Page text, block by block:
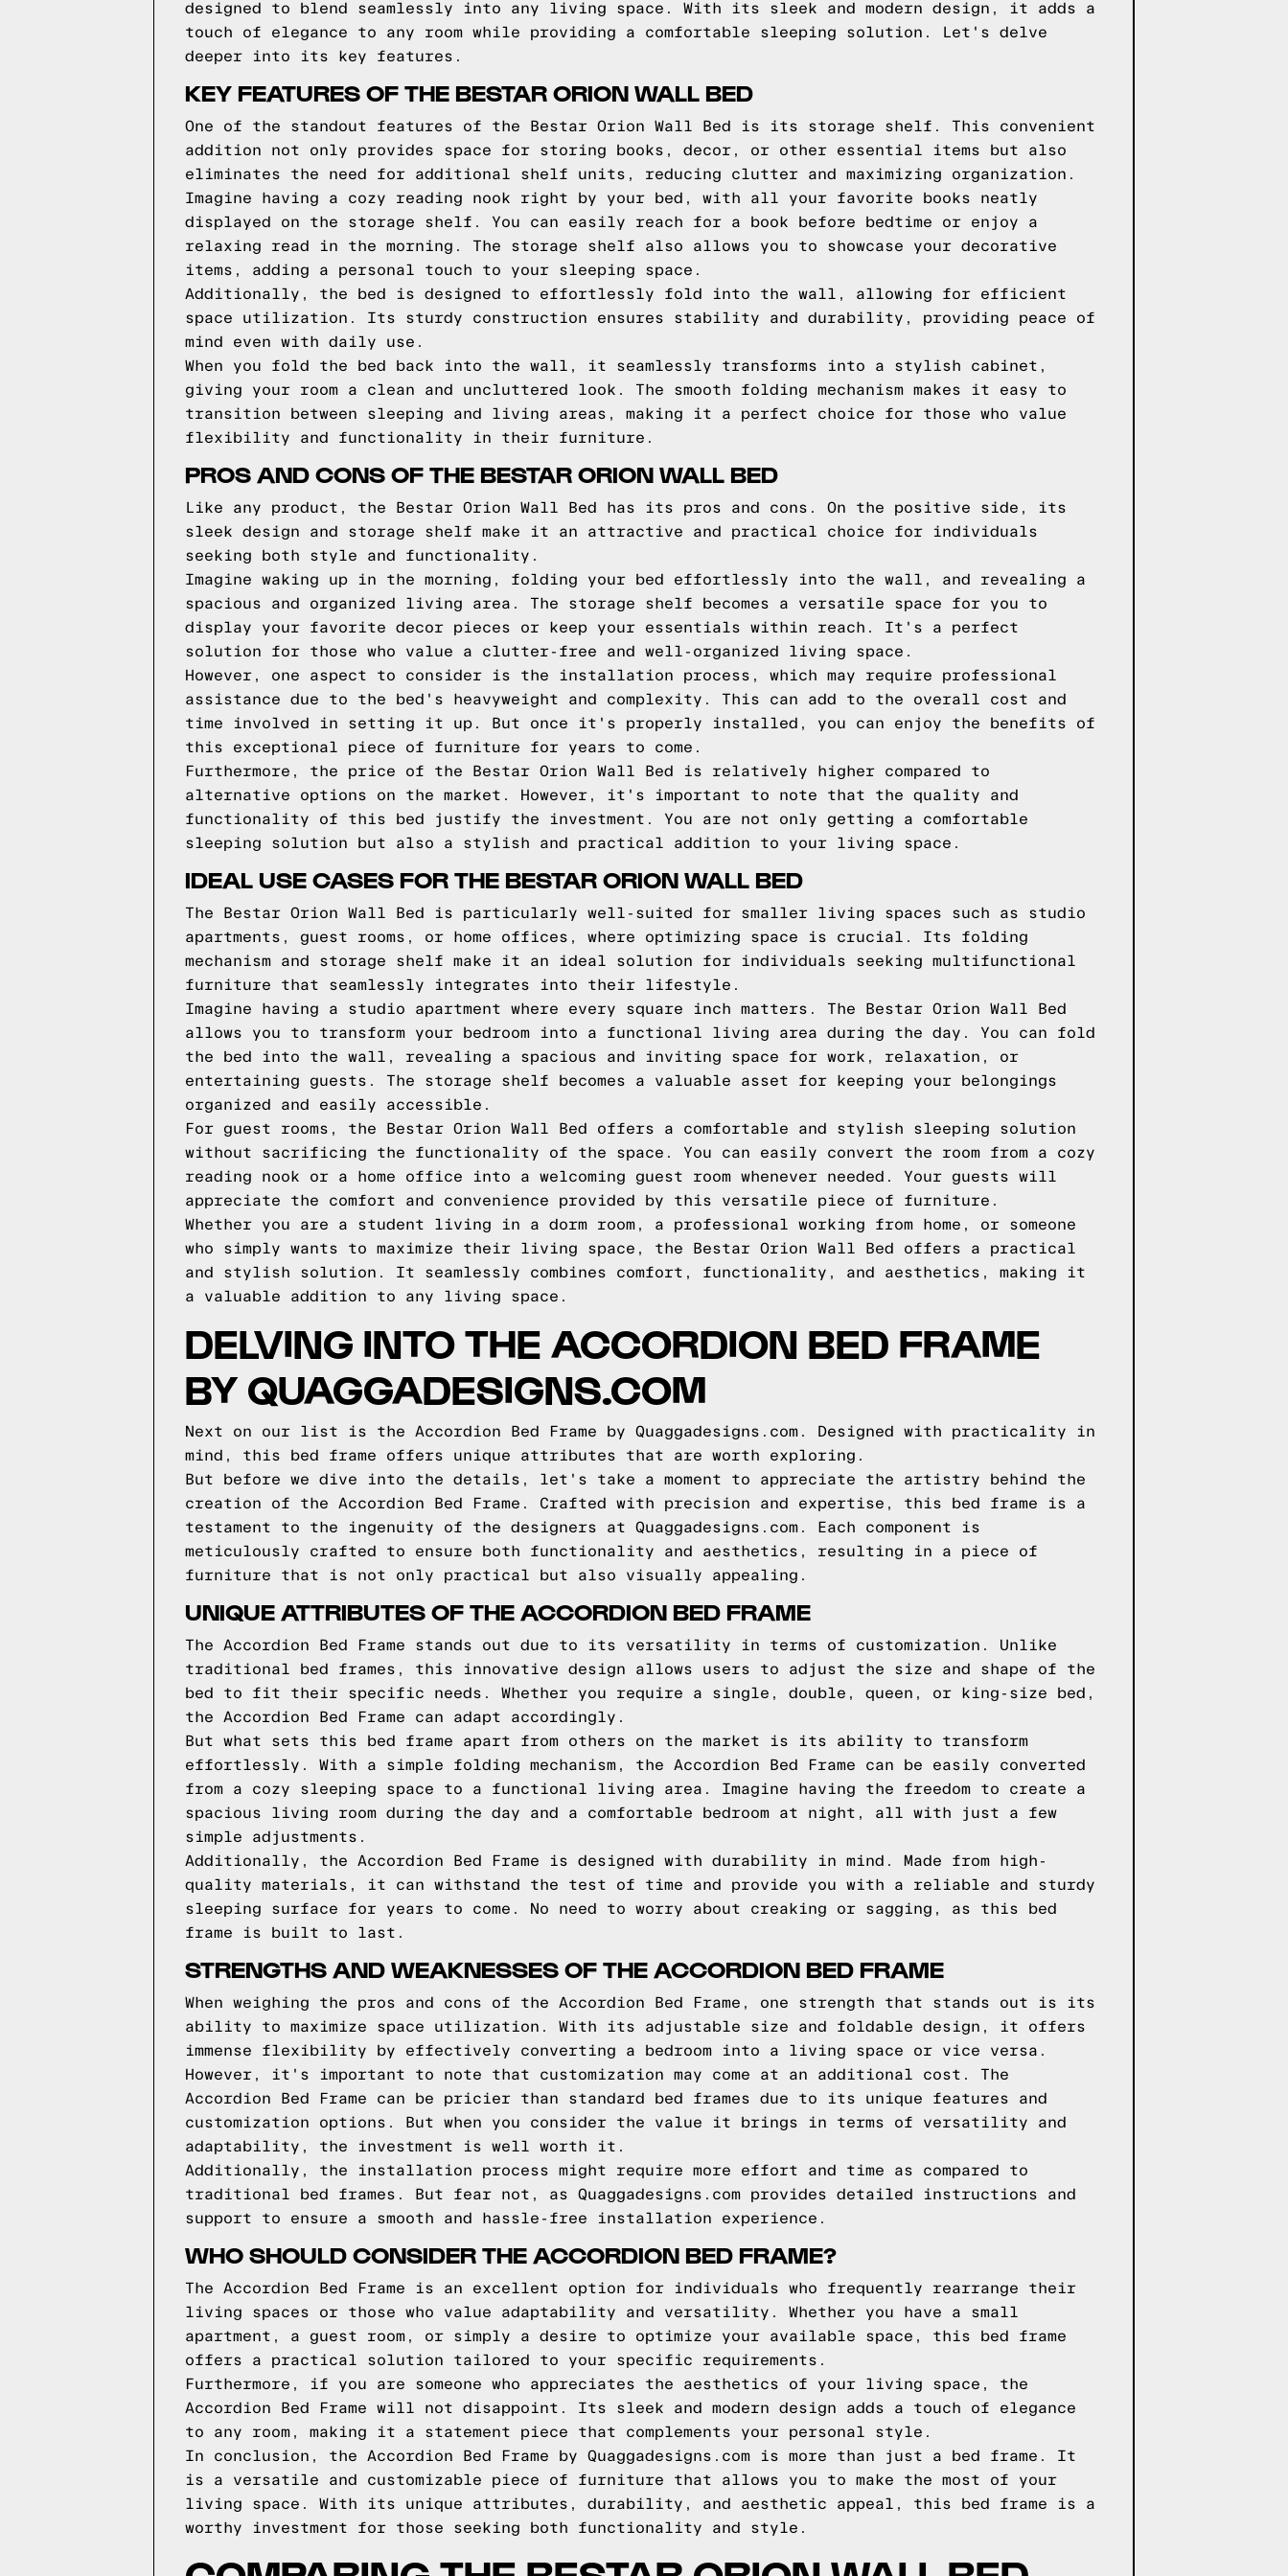
designed to blend seamlessly into any living space. With its sleek and modern design, it adds a
touch of elegance to any room while providing a comfortable sleeping solution. Let's delve
deeper into its key features.
KEY FEATURES OF THE BESTAR ORION WALL BED
One of the standout features of the Bestar Orion Wall Bed is its storage shelf. This convenient
addition not only provides space for storing books, decor, or other essential items but also
eliminates the need for additional shelf units, reducing clutter and maximizing organization.
Imagine having a cozy reading nook right by your bed, with all your favorite books neatly
displayed on the storage shelf. You can easily reach for a book before bedtime or enjoy a
relaxing read in the morning. The storage shelf also allows you to showcase your decorative
items, adding a personal touch to your sleeping space.
Additionally, the bed is designed to effortlessly fold into the wall, allowing for efficient
space utilization. Its sturdy construction ensures stability and durability, providing peace of
mind even with daily use.
When you fold the bed back into the wall, it seamlessly transforms into a stylish cabinet,
giving your room a clean and uncluttered look. The smooth folding mechanism makes it easy to
transition between sleeping and living areas, making it a perfect choice for those who value
flexibility and functionality in their furniture.
PROS AND CONS OF THE BESTAR ORION WALL BED
Like any product, the Bestar Orion Wall Bed has its pros and cons. On the positive side, its
sleek design and storage shelf make it an attractive and practical choice for individuals
seeking both style and functionality.
Imagine waking up in the morning, folding your bed effortlessly into the wall, and revealing a
spacious and organized living area. The storage shelf becomes a versatile space for you to
display your favorite decor pieces or keep your essentials within reach. It's a perfect
solution for those who value a clutter-free and well-organized living space.
However, one aspect to consider is the installation process, which may require professional
assistance due to the bed's heavyweight and complexity. This can add to the overall cost and
time involved in setting it up. But once it's properly installed, you can enjoy the benefits of
this exceptional piece of furniture for years to come.
Furthermore, the price of the Bestar Orion Wall Bed is relatively higher compared to
alternative options on the market. However, it's important to note that the quality and
functionality of this bed justify the investment. You are not only getting a comfortable
sleeping solution but also a stylish and practical addition to your living space.
IDEAL USE CASES FOR THE BESTAR ORION WALL BED
The Bestar Orion Wall Bed is particularly well-suited for smaller living spaces such as studio
apartments, guest rooms, or home offices, where optimizing space is crucial. Its folding
mechanism and storage shelf make it an ideal solution for individuals seeking multifunctional
furniture that seamlessly integrates into their lifestyle.
Imagine having a studio apartment where every square inch matters. The Bestar Orion Wall Bed
allows you to transform your bedroom into a functional living area during the day. You can fold
the bed into the wall, revealing a spacious and inviting space for work, relaxation, or
entertaining guests. The storage shelf becomes a valuable asset for keeping your belongings
organized and easily accessible.
For guest rooms, the Bestar Orion Wall Bed offers a comfortable and stylish sleeping solution
without sacrificing the functionality of the space. You can easily convert the room from a cozy
reading nook or a home office into a welcoming guest room whenever needed. Your guests will
appreciate the comfort and convenience provided by this versatile piece of furniture.
Whether you are a student living in a dorm room, a professional working from home, or someone
who simply wants to maximize their living space, the Bestar Orion Wall Bed offers a practical
and stylish solution. It seamlessly combines comfort, functionality, and aesthetics, making it
a valuable addition to any living space.
DELVING INTO THE ACCORDION BED FRAME
BY QUAGGADESIGNS.COM
Next on our list is the Accordion Bed Frame by Quaggadesigns.com. Designed with practicality in
mind, this bed frame offers unique attributes that are worth exploring.
But before we dive into the details, let's take a moment to appreciate the artistry behind the
creation of the Accordion Bed Frame. Crafted with precision and expertise, this bed frame is a
testament to the ingenuity of the designers at Quaggadesigns.com. Each component is
meticulously crafted to ensure both functionality and aesthetics, resulting in a piece of
furniture that is not only practical but also visually appealing.
UNIQUE ATTRIBUTES OF THE ACCORDION BED FRAME
The Accordion Bed Frame stands out due to its versatility in terms of customization. Unlike
traditional bed frames, this innovative design allows users to adjust the size and shape of the
bed to fit their specific needs. Whether you require a single, double, queen, or king-size bed,
the Accordion Bed Frame can adapt accordingly.
But what sets this bed frame apart from others on the market is its ability to transform
effortlessly. With a simple folding mechanism, the Accordion Bed Frame can be easily converted
from a cozy sleeping space to a functional living area. Imagine having the freedom to create a
spacious living room during the day and a comfortable bedroom at night, all with just a few
simple adjustments.
Additionally, the Accordion Bed Frame is designed with durability in mind. Made from high-
quality materials, it can withstand the test of time and provide you with a reliable and sturdy
sleeping surface for years to come. No need to worry about creaking or sagging, as this bed
frame is built to last.
STRENGTHS AND WEAKNESSES OF THE ACCORDION BED FRAME
When weighing the pros and cons of the Accordion Bed Frame, one strength that stands out is its
ability to maximize space utilization. With its adjustable size and foldable design, it offers
immense flexibility by effectively converting a bedroom into a living space or vice versa.
However, it's important to note that customization may come at an additional cost. The
Accordion Bed Frame can be pricier than standard bed frames due to its unique features and
customization options. But when you consider the value it brings in terms of versatility and
adaptability, the investment is well worth it.
Additionally, the installation process might require more effort and time as compared to
traditional bed frames. But fear not, as Quaggadesigns.com provides detailed instructions and
support to ensure a smooth and hassle-free installation experience.
WHO SHOULD CONSIDER THE ACCORDION BED FRAME?
The Accordion Bed Frame is an excellent option for individuals who frequently rearrange their
living spaces or those who value adaptability and versatility. Whether you have a small
apartment, a guest room, or simply a desire to optimize your available space, this bed frame
offers a practical solution tailored to your specific requirements.
Furthermore, if you are someone who appreciates the aesthetics of your living space, the
Accordion Bed Frame will not disappoint. Its sleek and modern design adds a touch of elegance
to any room, making it a statement piece that complements your personal style.
In conclusion, the Accordion Bed Frame by Quaggadesigns.com is more than just a bed frame. It
is a versatile and customizable piece of furniture that allows you to make the most of your
living space. With its unique attributes, durability, and aesthetic appeal, this bed frame is a
worthy investment for those seeking both functionality and style.